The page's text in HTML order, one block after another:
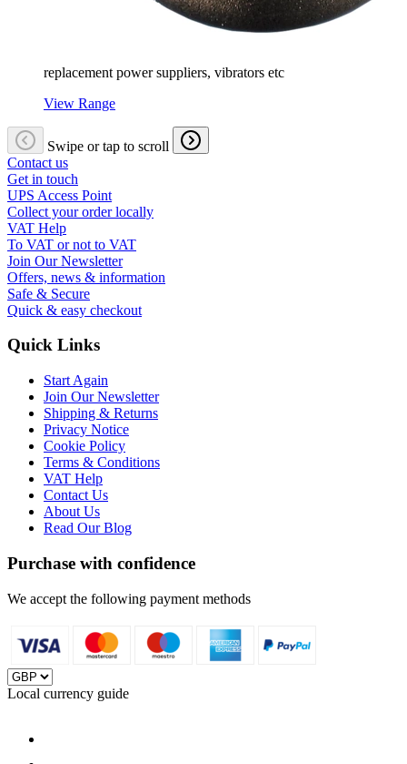
replacement power suppliers, vibrators etc
View Range
Swipe or tap to scroll
Contact us
Get in touch
UPS Access Point
Collect your order locally
VAT Help
To VAT or not to VAT
Join Our Newsletter
Offers, news & information
Safe & Secure
Quick & easy checkout
Quick Links
Start Again
Join Our Newsletter
Shipping & Returns
Privacy Notice
Cookie Policy
Terms & Conditions
VAT Help
Contact Us
About Us
Read Our Blog
Purchase with confidence
We accept the following payment methods
Local currency guide